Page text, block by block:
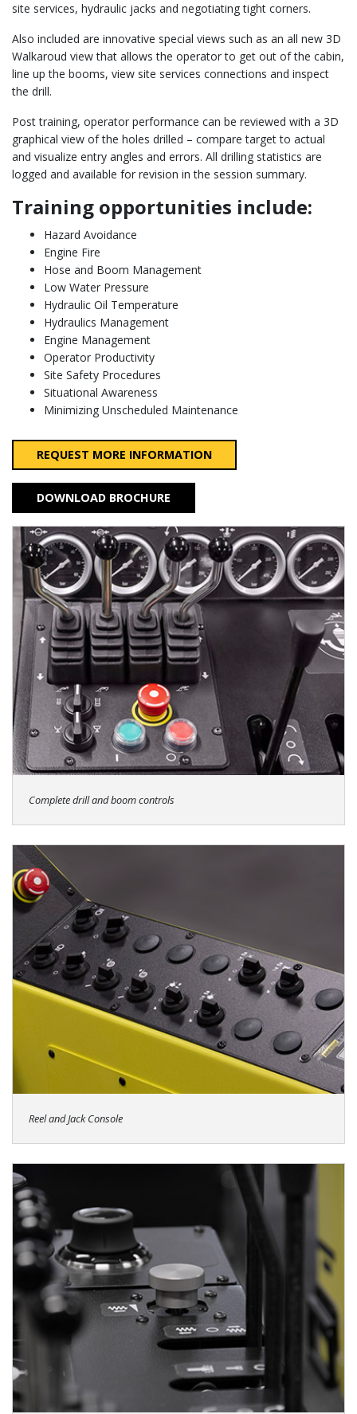
site services, hydraulic jacks and negotiating tight corners.
Also included are innovative special views such as an all new 3D
Walkaroud view that allows the operator to get out of the cabin,
line up the booms, view site services connections and inspect
the drill.
Post training, operator performance can be reviewed with a 3D
graphical view of the holes drilled – compare target to actual
and visualize entry angles and errors. All drilling statistics are
logged and available for revision in the session summary.
Training opportunities include:
Hazard Avoidance
Engine Fire
Hose and Boom Management
Low Water Pressure
Hydraulic Oil Temperature
Hydraulics Management
Engine Management
Operator Productivity
Site Safety Procedures
Situational Awareness
Minimizing Unscheduled Maintenance
REQUEST MORE INFORMATION
DOWNLOAD BROCHURE
Complete drill and boom controls
Reel and Jack Console